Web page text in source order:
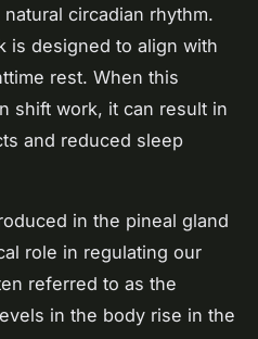
circadian rhythm.
is designed to align with
rest. When this
shift work, it can result in
and reduced sleep
in the pineal gland
role in regulating our
referred to as the
in the body rise in the